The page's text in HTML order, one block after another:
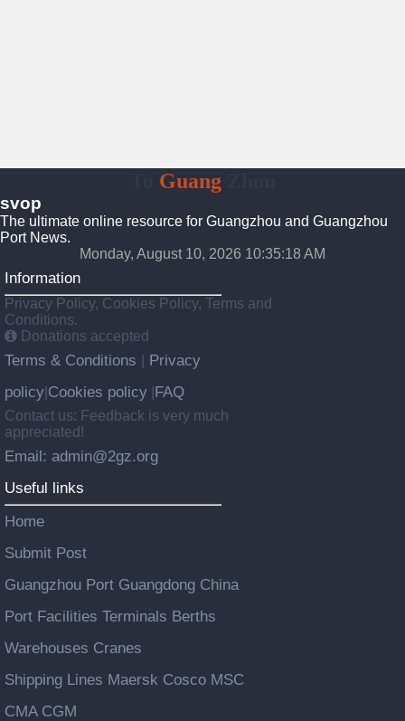
GuangZhou
svop
The ultimate online resource for Guangzhou and Guangzhou
Port News.
Monday, August 10, 2026 10:35:19 AM
Information
Privacy Policy, Cookies Policy, Terms and
Conditions.
Donations accepted
Terms & Conditions
Privacy
policy Cookies policy FAQ
Contact us: Feedback is very much
appreciated!
Email: admin@2gz.org
Useful links
Home
Submit Post
Guangzhou Port Guangdong China
Port Facilities Terminals Berths
Warehouses Cranes
Shipping Lines Maersk Cosco MSC
CMA CGM